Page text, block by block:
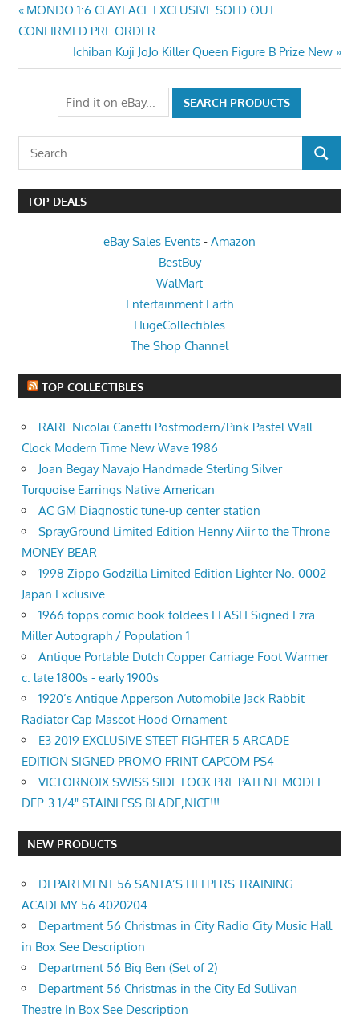
Post
navigation
Previous
Post:
MONDO 1:6 CLAYFACE EXCLUSIVE SOLD OUT
CONFIRMED PRE ORDER
Next
Post:
Ichiban Kuji JoJo Killer Queen Figure B Prize New
Search
for:
SEARCH
TOP DEALS
eBay Sales Events - Amazon
BestBuy
WalMart
Entertainment Earth
HugeCollectibles
The Shop Channel
TOP COLLECTIBLES
RARE Nicolai Canetti Postmodern/Pink Pastel Wall
Clock Modern Time New Wave 1986
Joan Begay Navajo Handmade Sterling Silver
Turquoise Earrings Native American
AC GM Diagnostic tune-up center station
SprayGround Limited Edition Henny Aiir to the Throne
MONEY-BEAR
1998 Zippo Godzilla Limited Edition Lighter No. 0002
Japan Exclusive
1966 topps comic book foldees FLASH Signed Ezra
Miller Autograph / Population 1
Antique Portable Dutch Copper Carriage Foot Warmer
c. late 1800s - early 1900s
1920’s Antique Apperson Automobile Jack Rabbit
Radiator Cap Mascot Hood Ornament
E3 2019 EXCLUSIVE STEET FIGHTER 5 ARCADE
EDITION SIGNED PROMO PRINT CAPCOM PS4
VICTORNOIX SWISS SIDE LOCK PRE PATENT MODEL
DEP. 3 1/4" STAINLESS BLADE,NICE!!!
NEW PRODUCTS
DEPARTMENT 56 SANTA’S HELPERS TRAINING
ACADEMY 56.4020204
Department 56 Christmas in City Radio City Music Hall
in Box See Description
Department 56 Big Ben (Set of 2)
Department 56 Christmas in the City Ed Sullivan
Theatre In Box See Description